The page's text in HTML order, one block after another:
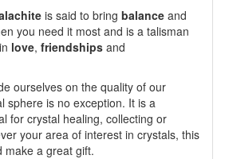
is said to bring balance and
you need it most and is a talisman
in love, friendships and
ourselves on the quality of our
sphere is no exception. It is a
for crystal healing, collecting or
your area of interest in crystals, this
make a great gift.